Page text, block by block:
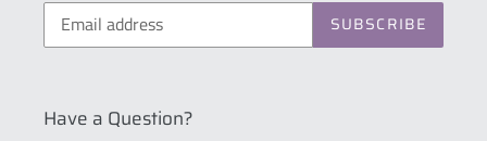
SUBSCRIBE
Have a Question?